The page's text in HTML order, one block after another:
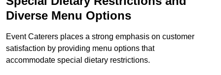
Diverse Menu Options
Event Caterers places a strong emphasis on customer
satisfaction by providing menu options that
accommodate special dietary restrictions.